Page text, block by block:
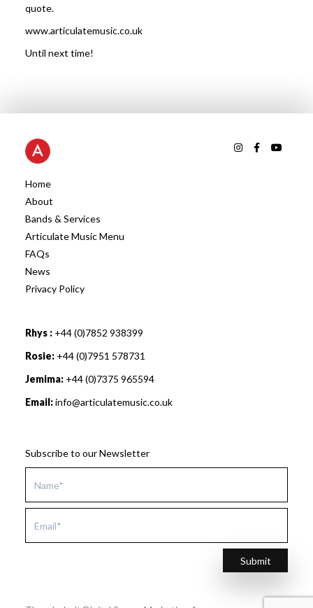
quote.
www.articulatemusic.co.uk
Until next time!
Home
About
Bands & Services
Articulate Music Menu
FAQs
News
Privacy Policy
Rhys : +44 (0)7852 938399
Rosie: +44 (0)7951 578731
Jemima: +44 (0)7375 965594
Email:info@articulatemusic.co.uk
Subscribe to our Newsletter
Submit